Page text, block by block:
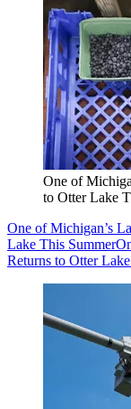
One of
to Otter Lake
One of Michigan’s
Lake This Summer
Returns to Otter